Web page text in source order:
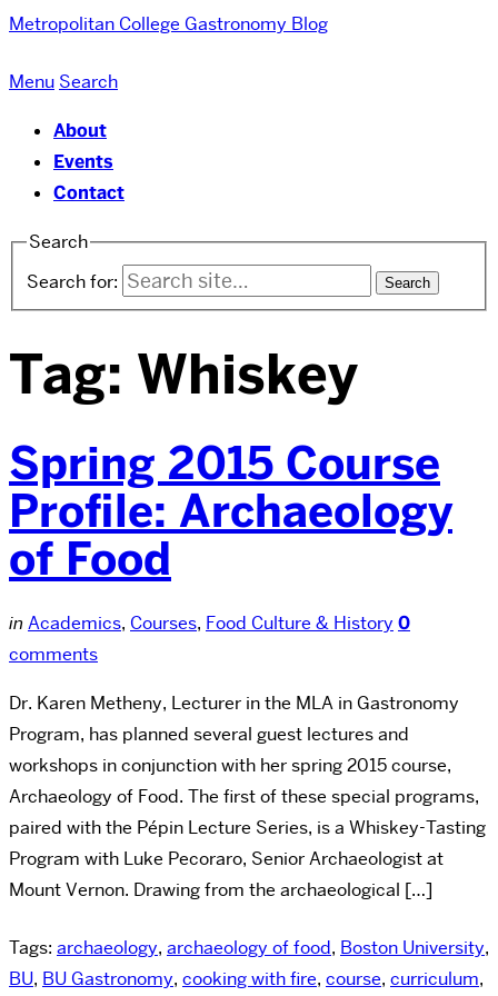
Metropolitan College Gastronomy Blog
Menu Search
About
Events
Contact
Search
Search for:
Tag: Whiskey
Spring 2015 Course
Profile: Archaeology
of Food
in Academics, Courses, Food Culture & History 0
comments
Dr. Karen Metheny, Lecturer in the MLA in Gastronomy
Program, has planned several guest lectures and
workshops in conjunction with her spring 2015 course,
Archaeology of Food. The first of these special programs,
paired with the Pépin Lecture Series, is a Whiskey-Tasting
Program with Luke Pecoraro, Senior Archaeologist at
Mount Vernon. Drawing from the archaeological […]
Tags: archaeology, archaeology of food, Boston University,
BU, BU Gastronomy, cooking with fire, course, curriculum,